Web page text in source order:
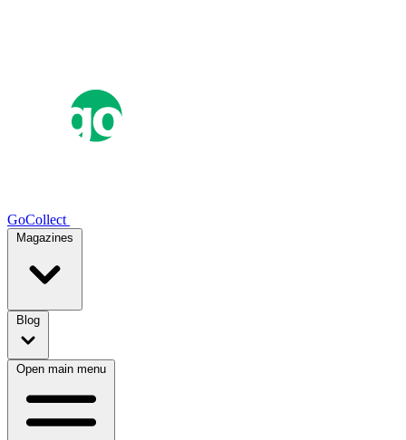
GoCollect
Magazines
Blog
Open main menu